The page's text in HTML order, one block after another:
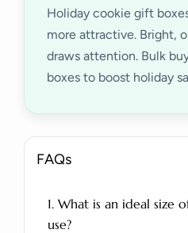
Holiday cookie gift
more attractive. Bright,
draws attention. Bulk
boxes to boost holiday
FAQs
1. What is an ideal size
use?